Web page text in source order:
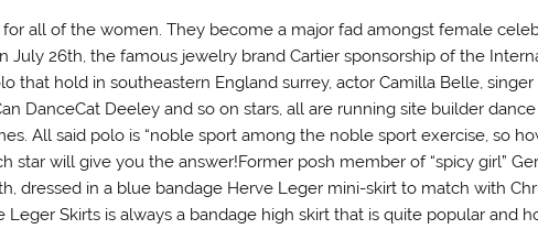
all of the women. They become a major fad amongst female
July 26th, the famous jewelry brand Cartier sponsorship of the
that hold in southeastern England surrey, actor Camilla Belle, singer
DanceCat Deeley and so on stars, all are running site builder dance
All said polo is “noble sport among the noble sport exercise, so
star will give you the answer!Former posh member of “spicy girl”
dressed in a blue bandage Herve Leger mini-skirt to match with
Skirts is always a bandage high skirt that is quite popular and